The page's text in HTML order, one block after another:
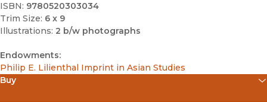
ISBN: 9780520303034
Trim Size: 6 x 9
Illustrations: 2 b/w photographs
Endowments:
Philip E. Lilienthal Imprint in Asian Studies
Buy